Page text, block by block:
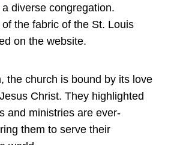
diverse congregation.
the fabric of the St. Louis
on the website.
the church is bound by its love
Christ. They highlighted
and ministries are ever-
them to serve their